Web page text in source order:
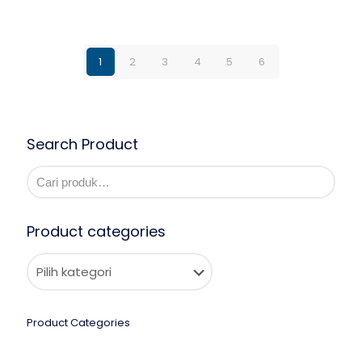
1 2 3 4 5 6
Search Product
Product categories
Product Categories